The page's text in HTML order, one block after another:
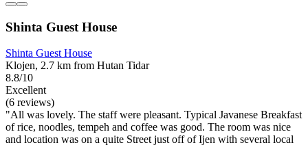
Shinta Guest House
Shinta Guest House
Klojen, 2.7 km from Hutan Tidar
8.8/10
Excellent
(6 reviews)
"All was lovely. The staff were pleasant. Typical Javanese Breakfast
of rice, noodles, tempeh and coffee was good. The room was nice
and location was on a quite Street just off of Ijen with several local